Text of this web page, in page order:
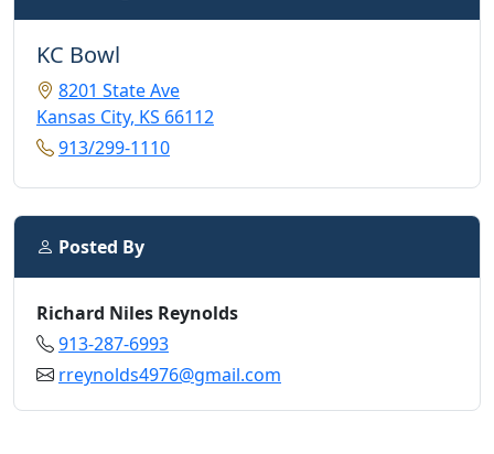
KC Bowl
8201 State Ave
Kansas City, KS 66112
913/299-1110
Posted By
Richard Niles Reynolds
913-287-6993
rreynolds4976@gmail.com